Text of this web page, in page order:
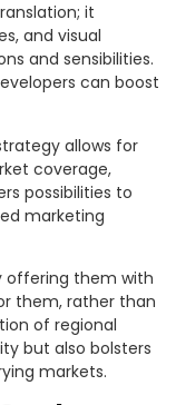
it
and visual
and sensibilities.
can boost
allows for
coverage,
possibilities to
marketing
offering them with
them, rather than
of regional
but also bolsters
markets.